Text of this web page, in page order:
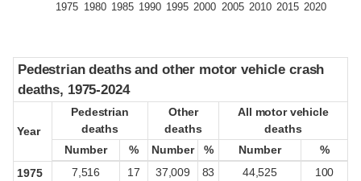
1975 1980 1985 1990 1995 2000 2005 2010 2015 2020
Pedestrian deaths and other motor vehicle crash
deaths, 1975-2024
Year
Pedestrian
deaths
Other
deaths
All motor vehicle
deaths
Number
% Number % Number
%
1975
7,516 17 37,009 83 44,525
100
Pedestrian deaths and other motor vehicle crash
deaths, 1975-2024
Year
Pedestrian
deaths
Other
deaths
All motor vehicle
deaths
Number
% Number % Number %